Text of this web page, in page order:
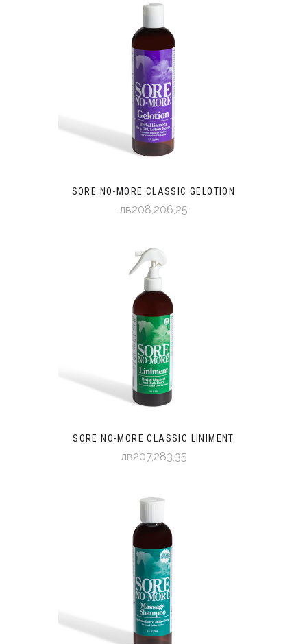
SORE NO-MORE CLASSIC GELOTION
лв208,206,25
SORE NO-MORE CLASSIC LINIMENT
лв207,283,35